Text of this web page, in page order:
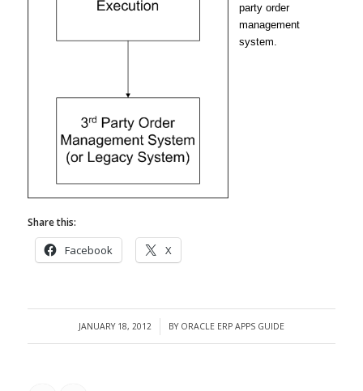
party order
management
system.
Share this:
Facebook X
JANUARY 18, 2012
/ BY ORACLE ERP APPS GUIDE